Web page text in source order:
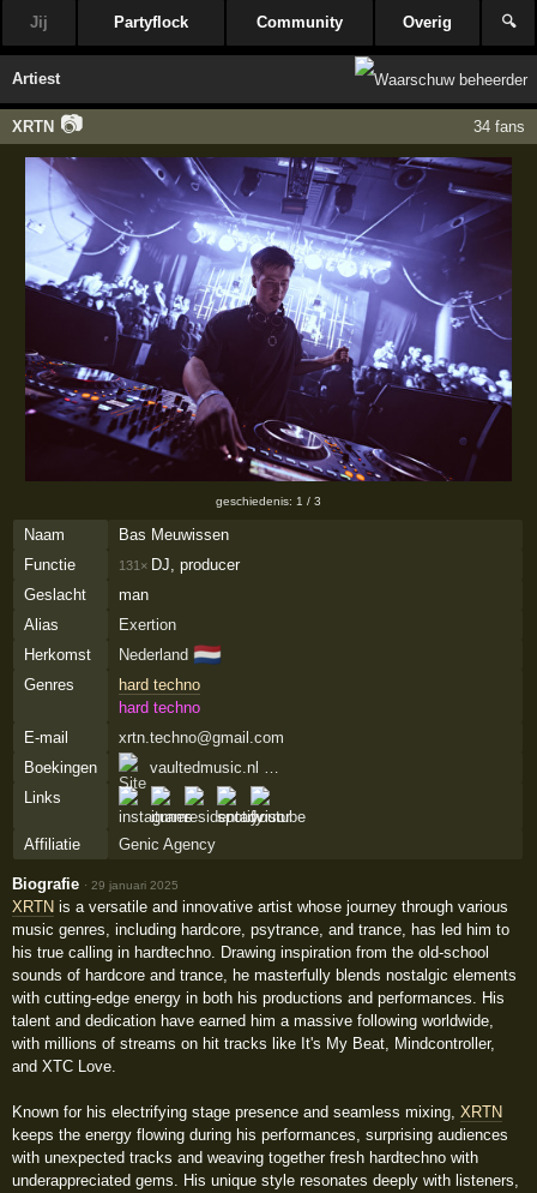
Jij Partyflock Community Overig 🔍
Artiest
XRTN 📷 34 fans
geschiedenis: 1 / 3
Naam
Bas Meuwissen
Functie
131× DJ, producer
Geslacht
man
Alias
Exertion
Herkomst
Nederland 🇳🇱
Genres
hard techno
hard techno
E-mail
xrtn.techno@gmail.com
Boekingen
vaultedmusic.nl …
Links
Affiliatie Genic Agency
Biografie ·29 januari 2025
XRTN is a versatile and innovative artist whose journey through various
music genres, including hardcore, psytrance, and trance, has led him to
his true calling in hardtechno. Drawing inspiration from the old-school
sounds of hardcore and trance, he masterfully blends nostalgic elements
with cutting-edge energy in both his productions and performances. His
talent and dedication have earned him a massive following worldwide,
with millions of streams on hit tracks like It's My Beat, Mindcontroller,
and XTC Love.
Known for his electrifying stage presence and seamless mixing,XRTN
keeps the energy flowing during his performances, surprising audiences
with unexpected tracks and weaving together fresh hardtechno with
underappreciated gems. His unique style resonates deeply with listeners,